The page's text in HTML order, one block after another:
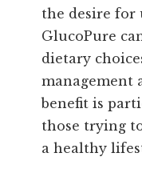
the desire for
GlucoPure
dietary
management
benefit is
those trying
a healthy